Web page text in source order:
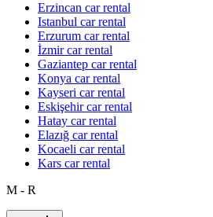
Erzincan car rental
Istanbul car rental
Erzurum car rental
İzmir car rental
Gaziantep car rental
Konya car rental
Kayseri car rental
Eskişehir car rental
Hatay car rental
Elazığ car rental
Kocaeli car rental
Kars car rental
M - R